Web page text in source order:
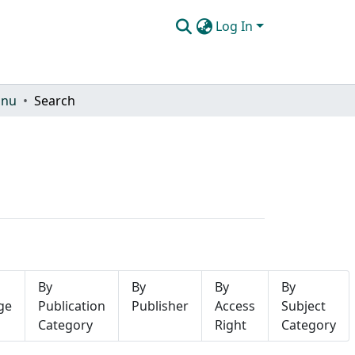
Log In
Search
By
Publication
Category
By
Publisher
By
Access
Right
By
Subject
Category